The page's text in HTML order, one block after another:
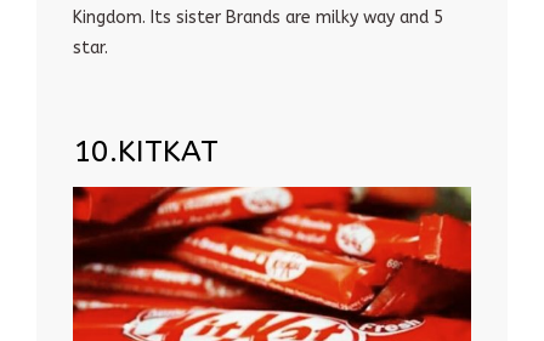
Kingdom. Its sister Brands are milky way and 5
star.
10.KITKAT